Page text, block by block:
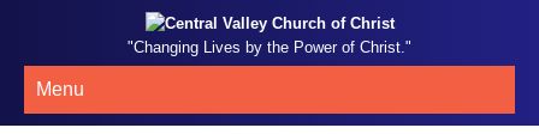
"Changing Lives by the Power of Christ."
Menu